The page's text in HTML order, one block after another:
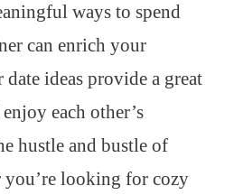
ways to spend
can enrich your
ideas provide a great
each other’s
hustle and bustle of
looking for cozy